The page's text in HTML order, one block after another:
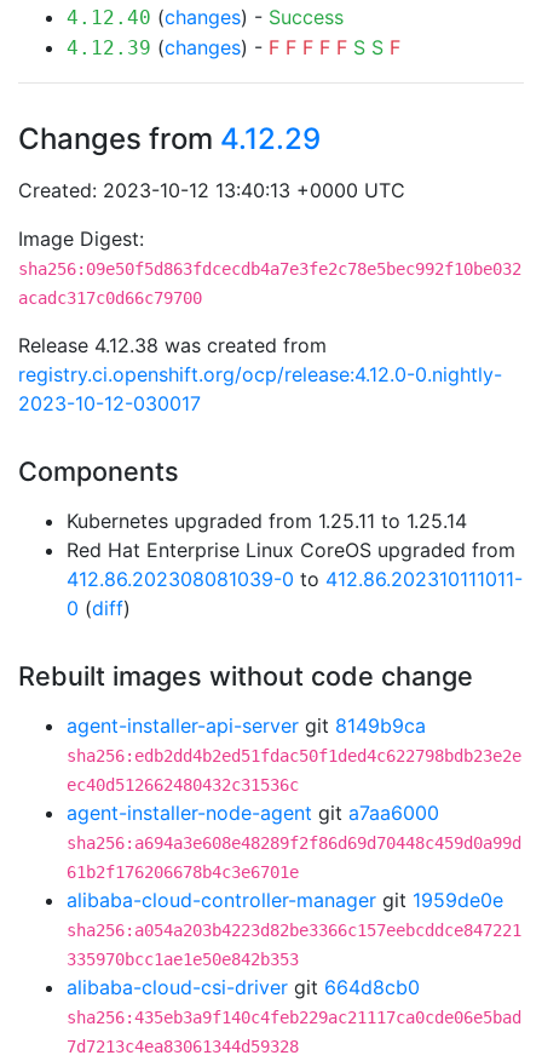
4.12.40 (changes) - Success
4.12.39 (changes) - F F F F F S S F
Changes from 4.12.29
Created: 2023-10-12 13:40:13 +0000 UTC
Image Digest:
sha256:09e50f5d863fdcecdb4a7e3fe2c78e5bec992f10be032
acadc317c0d66c79700
Release 4.12.38 was created from
registry.ci.openshift.org/ocp/release:4.12.0-0.nightly-
2023-10-12-030017
Components
Kubernetes upgraded from 1.25.11 to 1.25.14
Red Hat Enterprise Linux CoreOS upgraded from
412.86.202308081039-0 to 412.86.202310111011-
0 (diff)
Rebuilt images without code change
agent-installer-api-server git 8149b9ca
sha256:edb2dd4b2ed51fdac50f1ded4c622798bdb23e2e
ec40d512662480432c31536c
agent-installer-node-agent git a7aa6000
sha256:a694a3e608e48289f2f86d69d70448c459d0a99d
61b2f176206678b4c3e6701e
alibaba-cloud-controller-manager git 1959de0e
sha256:a054a203b4223d82be3366c157eebcddce847221
335970bcc1ae1e50e842b353
alibaba-cloud-csi-driver git 664d8cb0
sha256:435eb3a9f140c4feb229ac21117ca0cde06e5bad
7d7213c4ea83061344d59328